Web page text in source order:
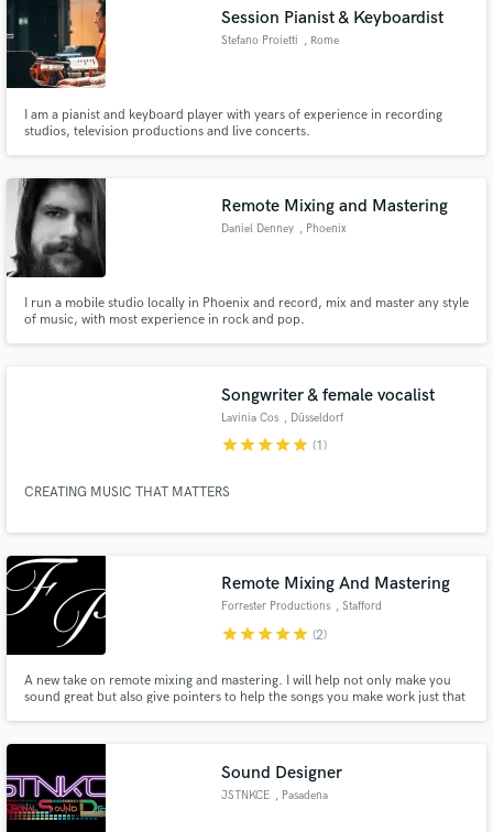
Session Pianist & Keyboardist
Stefano Proietti , Rome
I am a pianist and keyboard player with years of experience in recording
studios, television productions and live concerts.
Remote Mixing and Mastering
Daniel Denney , Phoenix
I run a mobile studio locally in Phoenix and record, mix and master any style
of music, with most experience in rock and pop.
Songwriter & female vocalist
Lavinia Cos , Düsseldorf
starstarstarstarstar (1)
CREATING MUSIC THAT MATTERS
Remote Mixing And Mastering
Forrester Productions , Stafford
starstarstarstarstar (2)
A new take on remote mixing and mastering. I will help not only make you
sound great but also give pointers to help the songs you make work just that
Sound Designer
JSTNKCE , Pasadena
Make Amazing Music
secure platform. Payment is only released when
work is complete.